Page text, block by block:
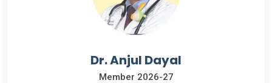
Dr. Anjul Dayal
Member 2026-27